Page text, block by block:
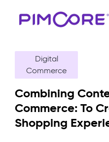
Digital
Commerce
Combining
Commerce: To
Shopping